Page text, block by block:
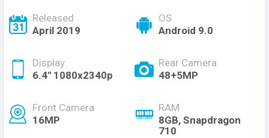
Released
April 2019
OS
Android 9.0
Display
6.4" 1080x2340p
Rear Camera
48+5MP
Front Camera
16MP
RAM
8GB, Snapdragon
710